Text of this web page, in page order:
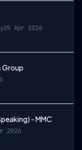
25 Apr 2026
Group
- MMC
2026